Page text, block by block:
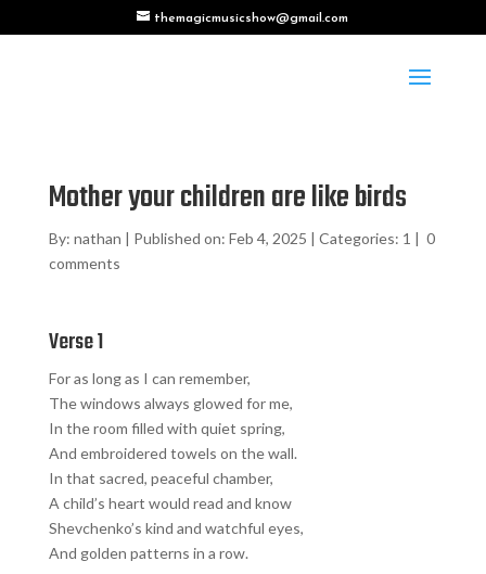
themagicmusicshow@gmail.com
Mother your children are like birds
By: nathan | Published on: Feb 4, 2025 | Categories: 1 | 0
comments
Verse 1
For as long as I can remember,
The windows always glowed for me,
In the room filled with quiet spring,
And embroidered towels on the wall.
In that sacred, peaceful chamber,
A child’s heart would read and know
Shevchenko’s kind and watchful eyes,
And golden patterns in a row.